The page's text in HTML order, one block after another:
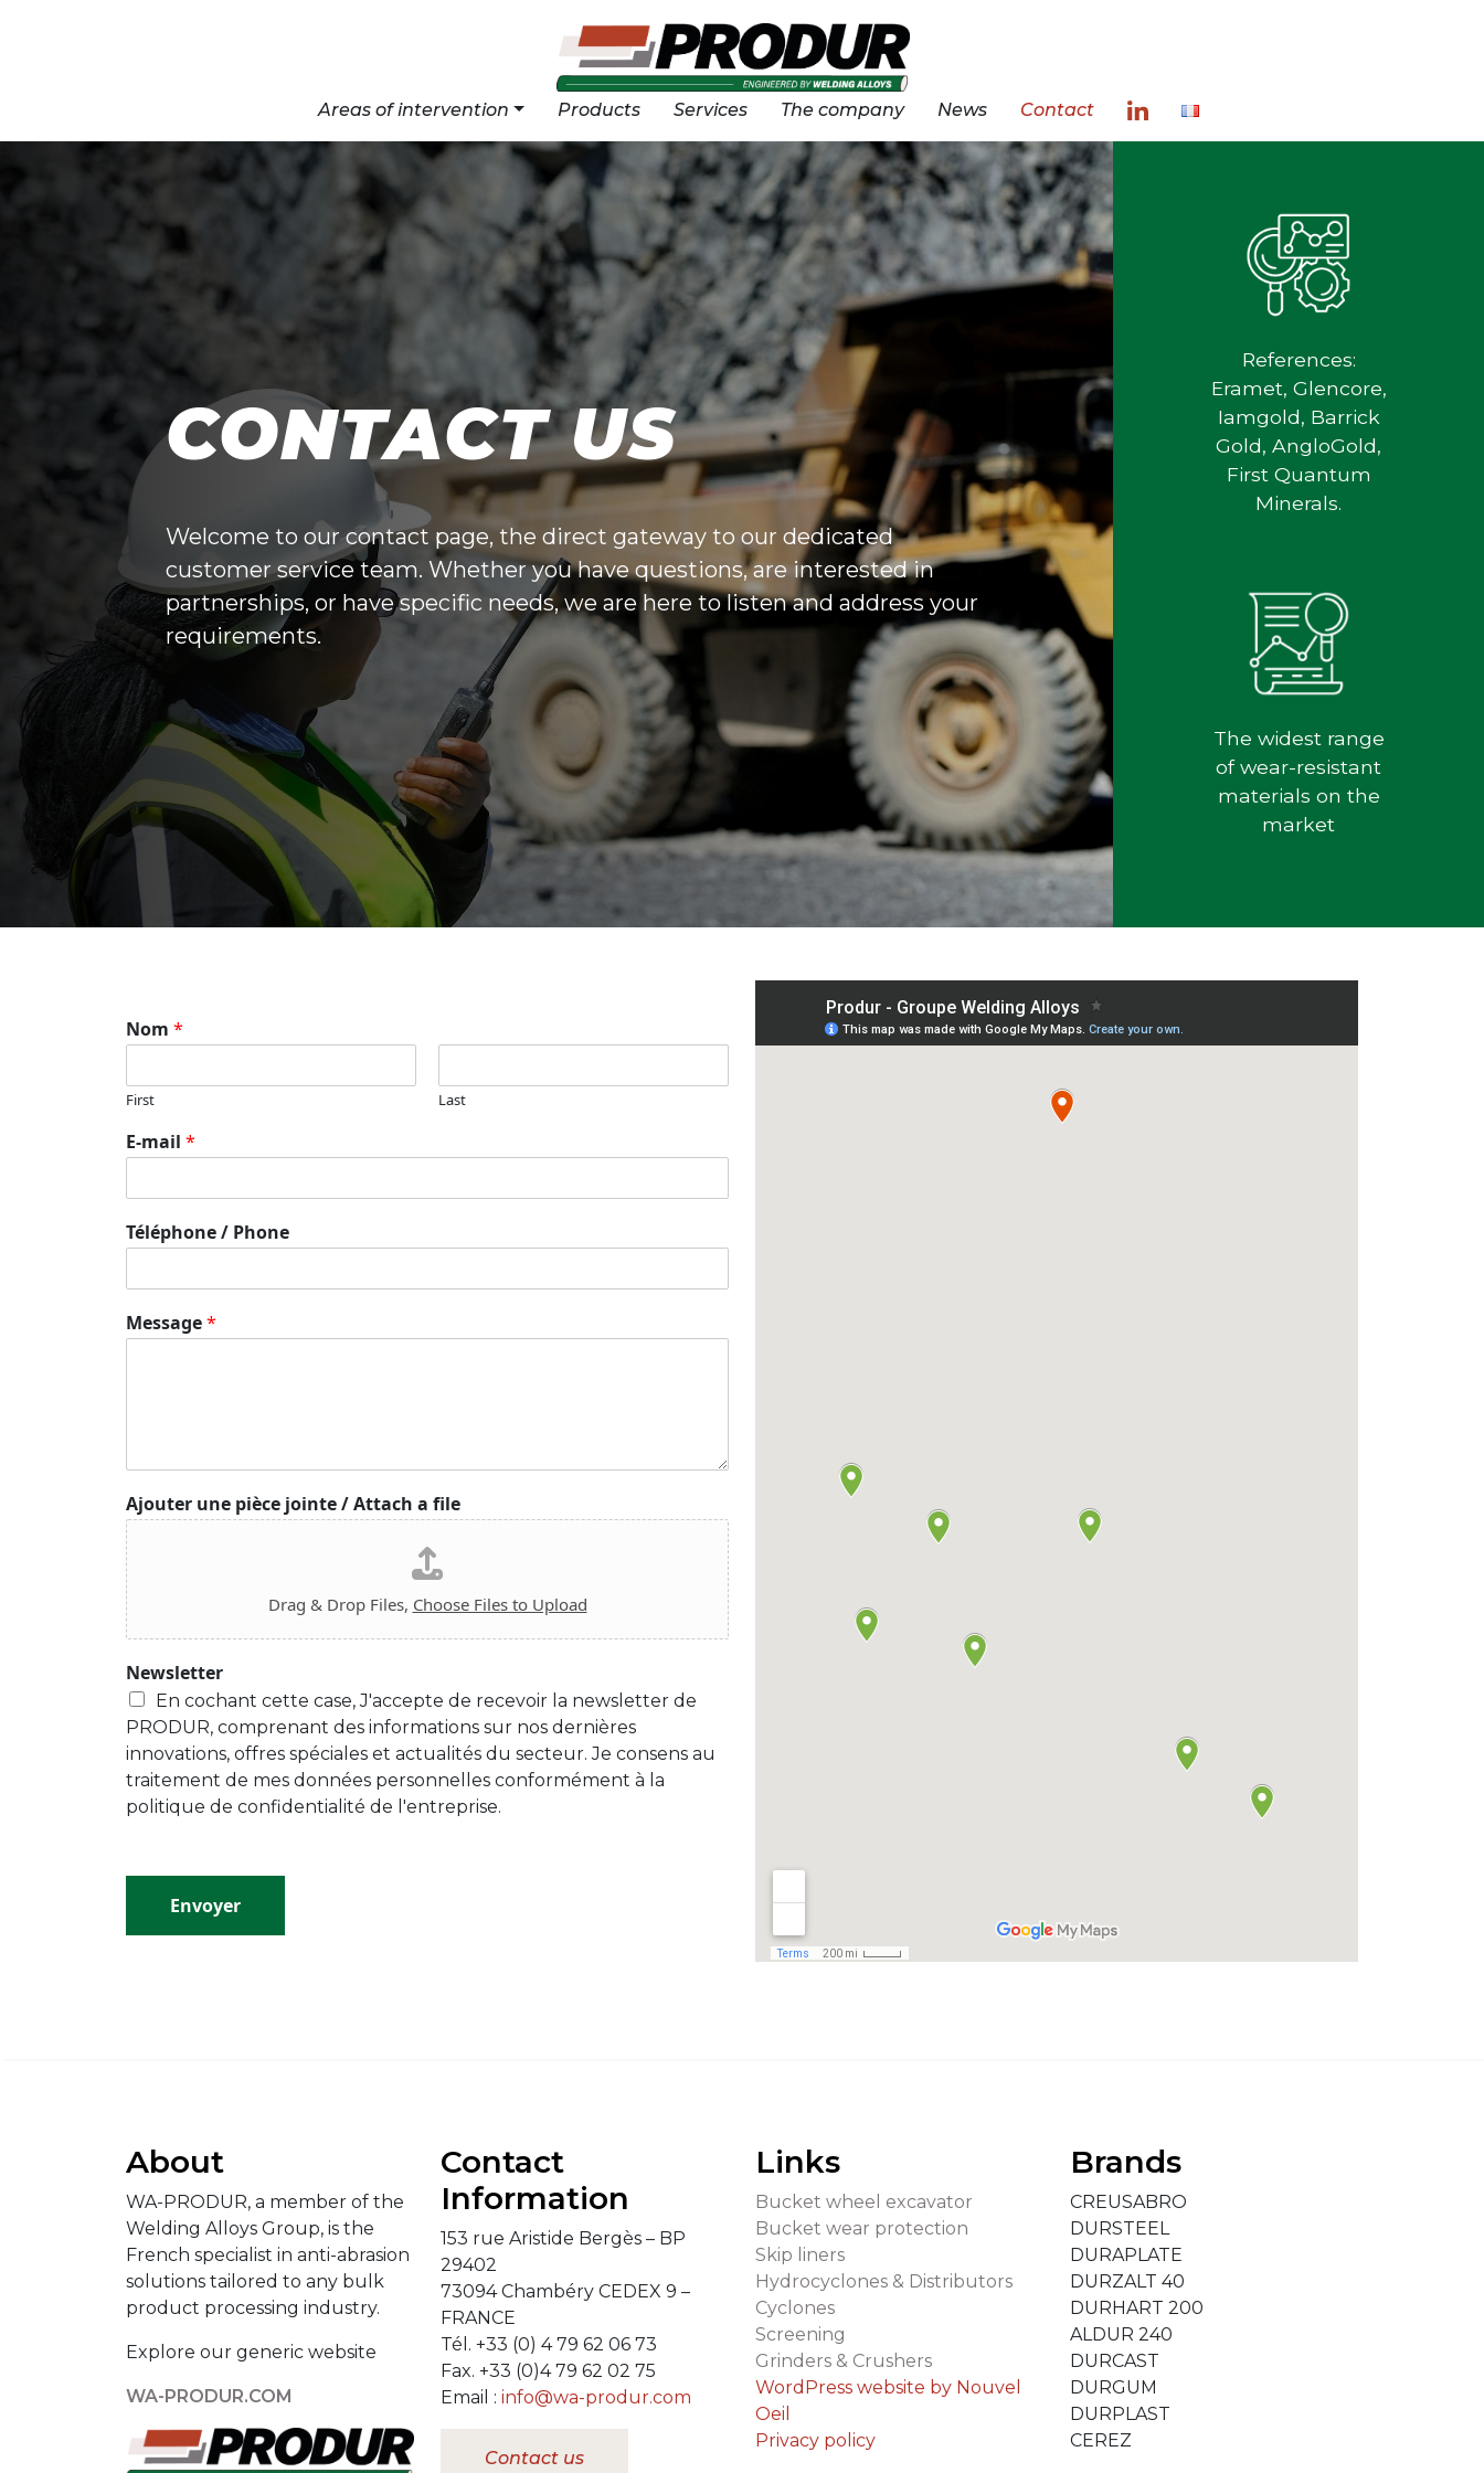
Areas of intervention Products Services The company News Contact
CONTACT US
Welcome to our contact page, the direct gateway to our dedicated
customer service team. Whether you have questions, are interested in
partnerships, or have specific needs, we are here to listen and address your
requirements.
References:
Eramet, Glencore,
Iamgold, Barrick
Gold, AngloGold,
First Quantum
Minerals.
The widest range
of wear-resistant
materials on the
market
Nom *
First Last
E-mail *
Téléphone / Phone
Message*
Ajouter une pièce jointe / Attach a file
Drag & Drop Files, Choose Files to Upload
Newsletter
En cochant cette case, J'accepte de recevoir la newsletter de
PRODUR, comprenant des informations sur nos dernières
innovations, offres spéciales et actualités du secteur. Je consens au
traitement de mes données personnelles conformément à la
politique de confidentialité de l'entreprise.
Envoyer
About
WA-PRODUR, a member of the
Welding Alloys Group, is the
French specialist in anti-abrasion
solutions tailored to any bulk
product processing industry.
Explore our generic website
WA-PRODUR.COM
Contact
Information
153 rue Aristide Bergès – BP
29402
73094 Chambéry CEDEX 9 –
FRANCE
Tél. +33 (0) 4 79 62 06 73
Fax. +33 (0)4 79 62 02 75
Email : info@wa-produr.com
Contact us
Links
Bucket wheel excavator
Bucket wear protection
Skip liners
Hydrocyclones & Distributors
Cyclones
Screening
Grinders & Crushers
WordPress website by Nouvel
Oeil
Privacy policy
Brands
CREUSABRO
DURSTEEL
DURAPLATE
DURZALT 40
DURHART 200
ALDUR 240
DURCAST
DURGUM
DURPLAST
CEREZ